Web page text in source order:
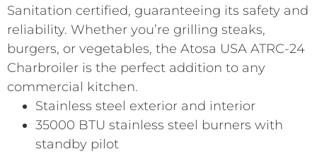
Sanitation certified, guaranteeing its safety and
reliability. Whether you’re grilling steaks,
burgers, or vegetables, the Atosa USA ATRC-24
Charbroiler is the perfect addition to any
commercial kitchen.
Stainless steel exterior and interior
35000 BTU stainless steel burners with
standby pilot